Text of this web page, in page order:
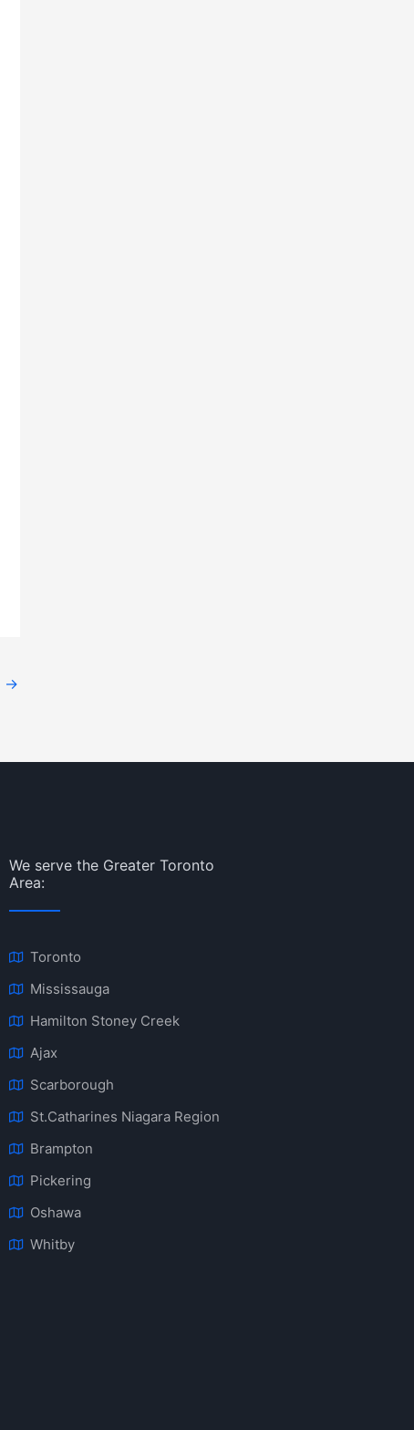
→
We serve the Greater Toronto
Area:
Toronto
Mississauga
Hamilton Stoney Creek
Ajax
Scarborough
St.Catharines Niagara Region
Brampton
Pickering
Oshawa
Whitby